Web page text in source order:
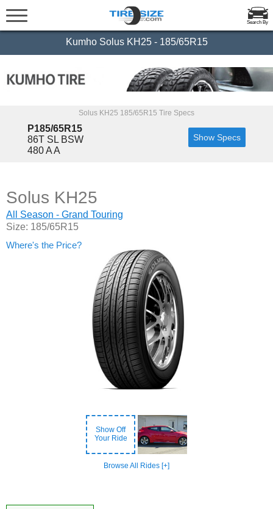
Search By
Kumho Solus KH25 - 185/65R15
Solus KH25 185/65R15 Tire Specs
P185/65R15
86T SL BSW
480 A A
Show Specs
Show Off
Your Ride
Browse All Rides [+]
Solus KH25
All Season - Grand Touring
Size: 185/65R15
Where's the Price?